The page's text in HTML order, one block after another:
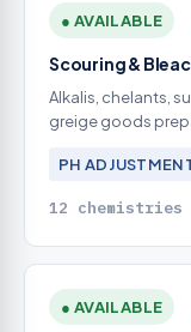
● AVAILABLE
Scouring &
Alkalis, chelants,
greige goods
PH
12 chemistries
● AVAILABLE